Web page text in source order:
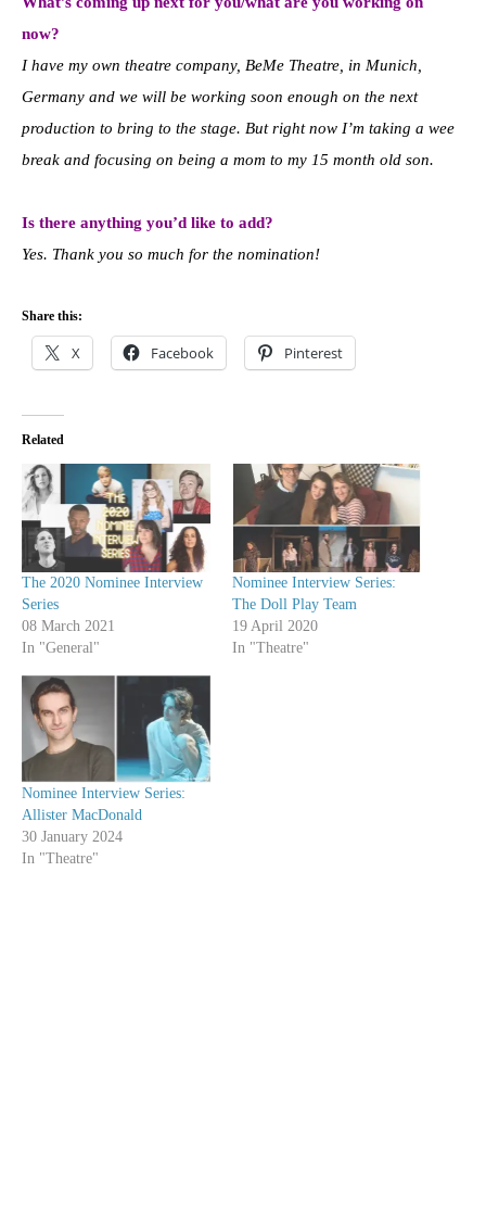
now?
I have my own theatre company, BeMe Theatre, in Munich,
Germany and we will be working soon enough on the next
production to bring to the stage. But right now I’m taking a wee
break and focusing on being a mom to my 15 month old son.
Is there anything you’d like to add?
Yes. Thank you so much for the nomination!
Share this:
X Facebook Pinterest
Related
The 2020 Nominee Interview
Series
08 March 2021
In "General"
Nominee Interview Series:
The Doll Play Team
19 April 2020
In "Theatre"
Nominee Interview Series:
Allister MacDonald
30 January 2024
In "Theatre"